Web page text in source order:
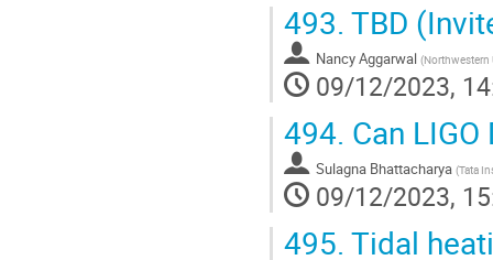
493. TBD
Nancy Aggarwal (Northwestern
09/12/2023,
494. Can
Sulagna Bhattacharya (Tata
09/12/2023,
495. Tidal